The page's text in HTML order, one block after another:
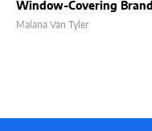
Window-Covering Brand
Malana Van Tyler